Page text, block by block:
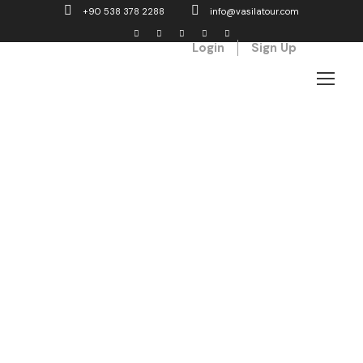
+90 538 378 2288 info@vasilatour.com
Login Sign Up